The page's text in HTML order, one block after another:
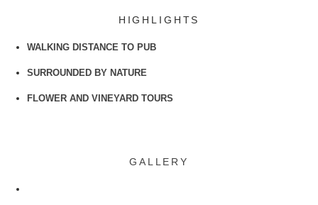
HIGHLIGHTS
WALKING DISTANCE TO PUB
SURROUNDED BY NATURE
FLOWER AND VINEYARD TOURS
GALLERY